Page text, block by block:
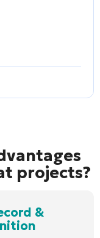
projects?
&